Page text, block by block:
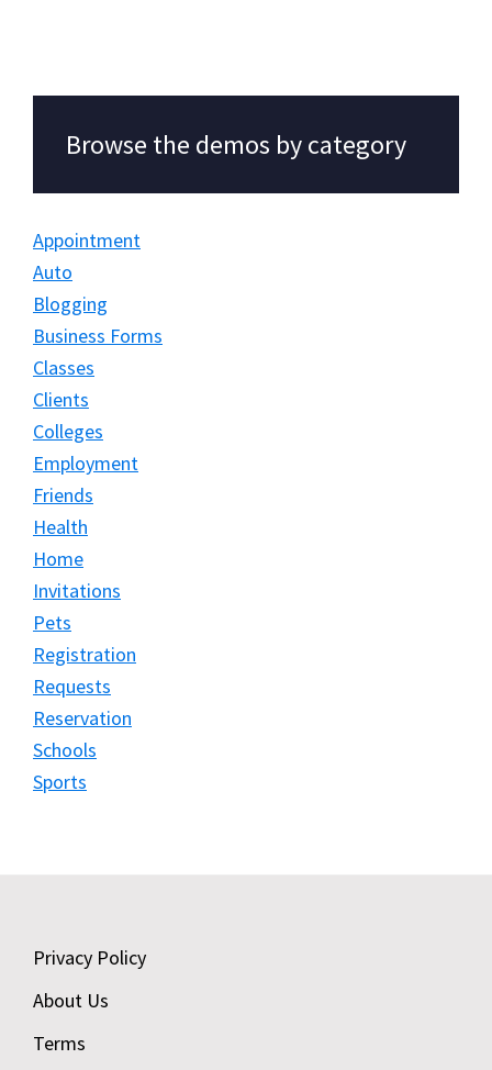
Browse the demos by category
Appointment
Auto
Blogging
Business Forms
Classes
Clients
Colleges
Employment
Friends
Health
Home
Invitations
Pets
Registration
Requests
Reservation
Schools
Sports
Footer
Privacy Policy
About Us
Terms